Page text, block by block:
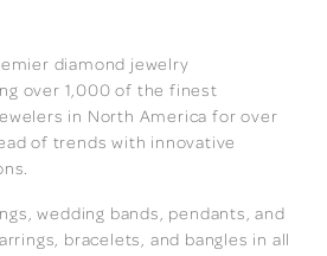
diamond jewelry
over 1,000 of the finest
in North America for over
of trends with innovative
wedding bands, pendants, and
bracelets, and bangles in all